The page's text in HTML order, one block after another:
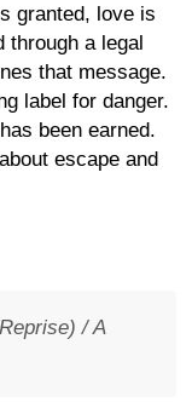
granted, love is
through a legal
that message.
label for danger.
been earned.
escape and
/ A